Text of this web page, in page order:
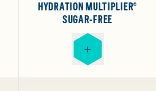
HYDRATION MULTIPLIER®
SUGAR-FREE